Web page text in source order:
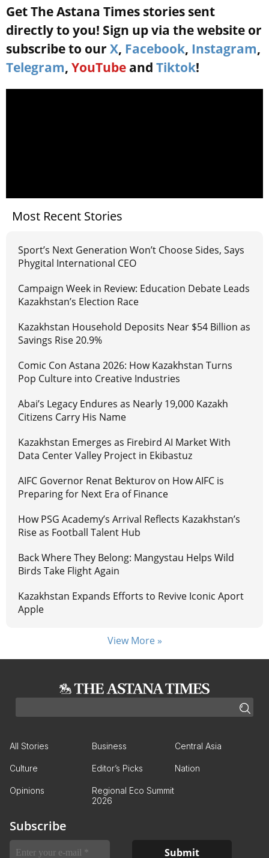
Get The Astana Times stories sent
directly to you! Sign up via the website or
subscribe to our X, Facebook, Instagram,
Telegram, YouTube and Tiktok!
Most Recent Stories
Sport’s Next Generation Won’t Choose Sides, Says
Phygital International CEO
Campaign Week in Review: Education Debate Leads
Kazakhstan’s Election Race
Kazakhstan Household Deposits Near $54 Billion as
Savings Rise 20.9%
Comic Con Astana 2026: How Kazakhstan Turns
Pop Culture into Creative Industries
Abai’s Legacy Endures as Nearly 19,000 Kazakh
Citizens Carry His Name
Kazakhstan Emerges as Firebird AI Market With
Data Center Valley Project in Ekibastuz
AIFC Governor Renat Bekturov on How AIFC is
Preparing for Next Era of Finance
How PSG Academy’s Arrival Reflects Kazakhstan’s
Rise as Football Talent Hub
Back Where They Belong: Mangystau Helps Wild
Birds Take Flight Again
Kazakhstan Expands Efforts to Revive Iconic Aport
Apple
View More »
All Stories Business Central Asia
Culture Editor’s Picks Nation
Opinions
Regional Eco Summit
2026
Subscribe